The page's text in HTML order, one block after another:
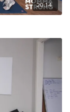
20:14